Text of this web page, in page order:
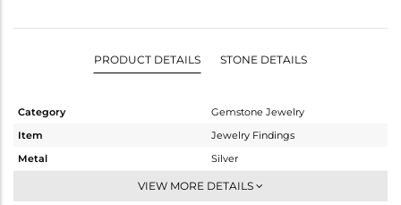
PRODUCT DETAILS STONE DETAILS
Category
Gemstone Jewelry
Item
Jewelry Findings
Metal
Silver
CONNECTORS
VIEW MORE DETAILS